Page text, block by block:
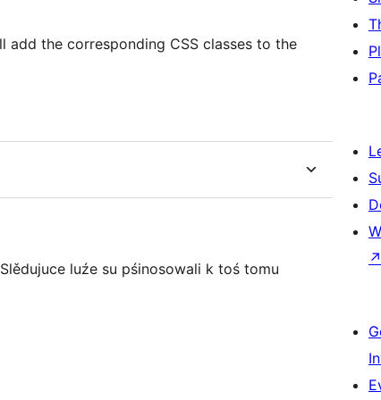
add the corresponding CSS classes to the
luźe su pśinosowali k toś tomu
↗